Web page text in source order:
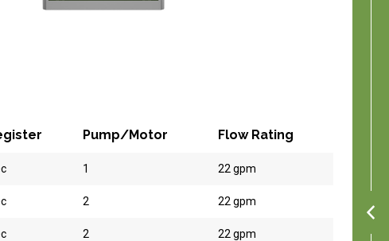
Pump/Motor Flow Rating
1 22 gpm
2 22 gpm
2 22 gpm